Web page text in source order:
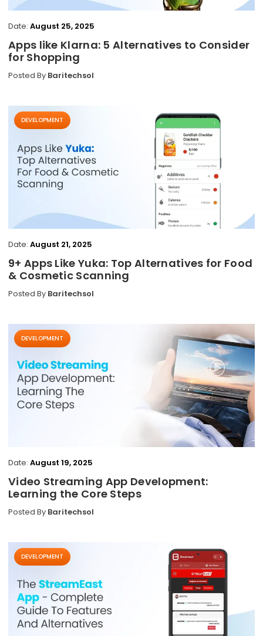
Date: August 25, 2025
Apps like Klarna: 5 Alternatives to Consider
for Shopping
Posted By Baritechsol
DEVELOPMENT
Date: August 21, 2025
9+ Apps Like Yuka: Top Alternatives for Food
& Cosmetic Scanning
Posted By Baritechsol
DEVELOPMENT
Date: August 19, 2025
Video Streaming App Development:
Learning the Core Steps
Posted By Baritechsol
DEVELOPMENT